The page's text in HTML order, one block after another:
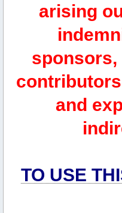
arising
and
TO USE